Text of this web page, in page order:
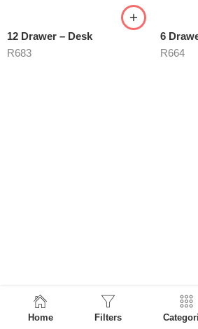
12 Drawer – Desk
R683
6
R664
Home Filters